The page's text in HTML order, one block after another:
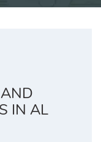
IN AL